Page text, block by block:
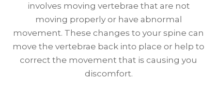
involves moving vertebrae that are not
moving properly or have abnormal
movement. These changes to your spine can
move the vertebrae back into place or help to
correct the movement that is causing you
discomfort.